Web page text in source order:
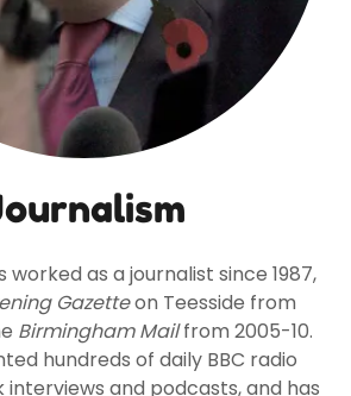
worked as a journalist since 1987,
Gazetteon Teesside from
Birmingham Mailfrom 2005-10.
hundreds of daily BBC radio
interviews and podcasts, and has